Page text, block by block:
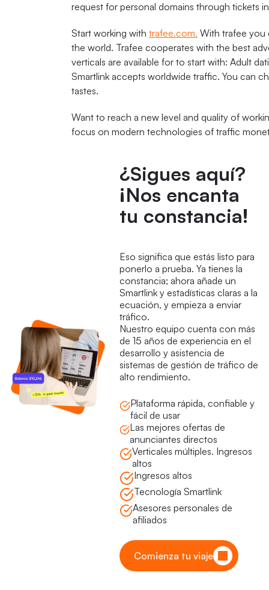
request for personal domains through tickets
Start working with trafee.com. With trafee you
the world. Trafee cooperates with the best
verticals are available for to start with: Adult
Smartlink accepts worldwide traffic. You can
tastes.
Want to reach a new level and quality of
focus on modern technologies of traffic
¿Sigues aquí?
¡Nos encanta
tu constancia!
Eso significa que estás listo para
ponerlo a prueba. Ya tienes la
constancia; ahora añade un
Smartlink y estadísticas claras a la
ecuación, y empieza a enviar
tráfico.
Nuestro equipo cuenta con más
de 15 años de experiencia en el
desarrollo y asistencia de
sistemas de gestión de tráfico de
alto rendimiento.
Plataforma rápida, confiable y
fácil de usar
Las mejores ofertas de
anunciantes directos
Verticales múltiples. Ingresos
altos
Ingresos altos
Tecnología Smartlink
Asesores personales de
afiliados
Comienza tu viaje